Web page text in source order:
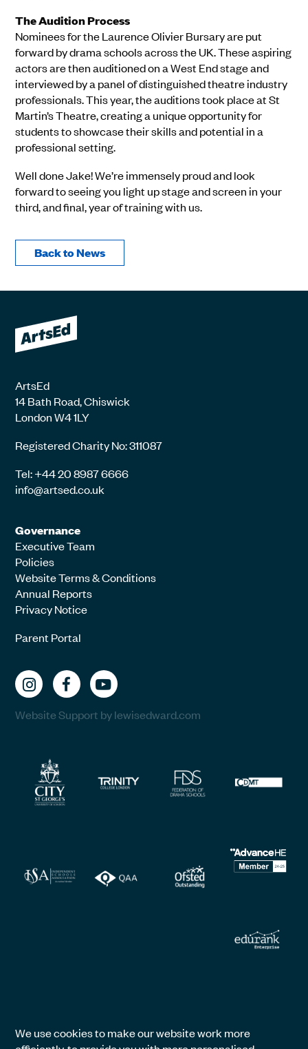
The Audition Process
Nominees for the Laurence Olivier Bursary are put
forward by drama schools across the UK. These aspiring
actors are then auditioned on a West End stage and
interviewed by a panel of distinguished theatre industry
professionals. This year, the auditions took place at St
Martin’s Theatre, creating a unique opportunity for
students to showcase their skills and potential in a
professional setting.
Well done Jake! We’re immensely proud and look
forward to seeing you light up stage and screen in your
third, and final, year of training with us.
Back to News
ArtsEd
14 Bath Road, Chiswick
London W4 1LY
Registered Charity No: 311087
Tel: +44 20 8987 6666
info@artsed.co.uk
Governance
Executive Team
Policies
Website Terms & Conditions
Annual Reports
Privacy Notice
Parent Portal
Website Support by lewisedward.com
We use cookies to make our website work more